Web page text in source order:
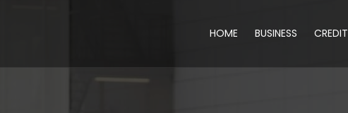
HOME BUSINESS CREDIT